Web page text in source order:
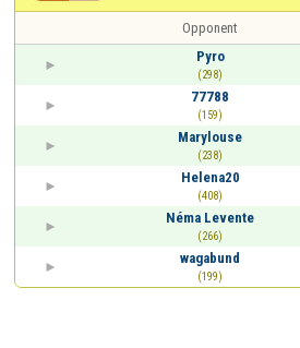
Opponent
Pyro
(298)
77788
(159)
Marylouse
(238)
Helena20
(408)
Néma Levente
(266)
wagabund
(199)